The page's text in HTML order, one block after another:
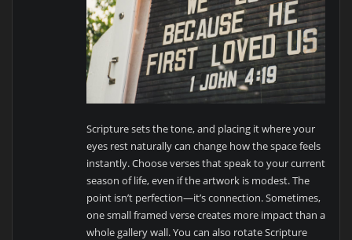
Scripture sets the tone, and placing it where your
eyes rest naturally can change how the space feels
instantly. Choose verses that speak to your current
season of life, even if the artwork is modest. The
point isn’t perfection—it’s connection. Sometimes,
one small framed verse creates more impact than a
whole gallery wall. You can also rotate Scripture